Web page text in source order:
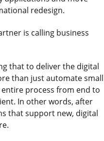
redesign.
is calling business
that to deliver the digital
than just automate small
process from end to
In other words, after
that support new, digital